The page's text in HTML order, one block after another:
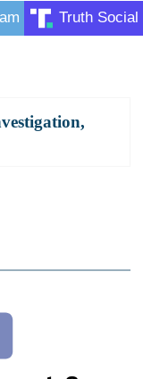
Truth Social
,